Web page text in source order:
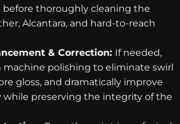
thoroughly cleaning the
Alcantara, and hard-to-reach
& Correction: If needed,
machine polishing to eliminate swirl
gloss, and dramatically improve
while preserving the integrity of the